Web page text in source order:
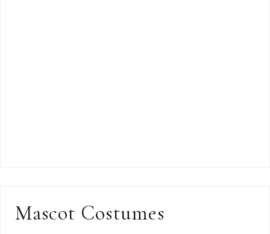
Mascot Costumes